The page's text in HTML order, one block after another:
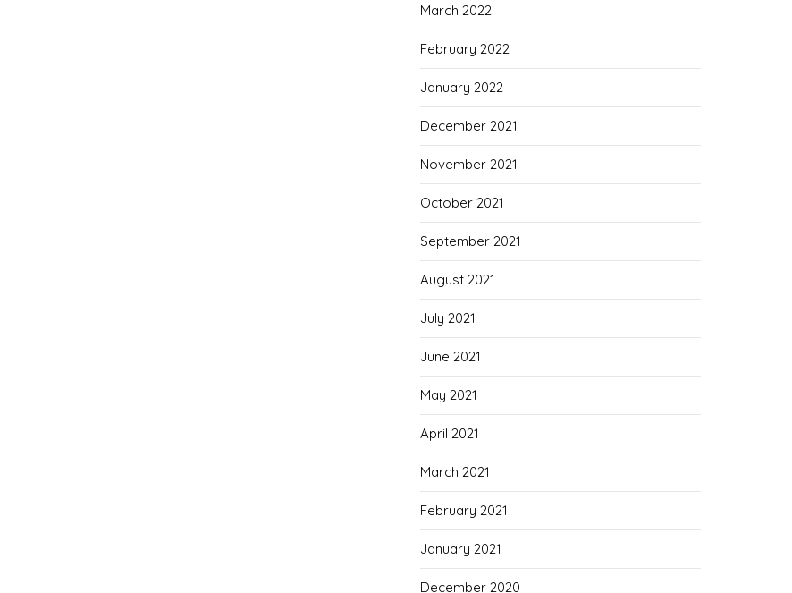
March 2022
February 2022
January 2022
December 2021
November 2021
October 2021
September 2021
August 2021
July 2021
June 2021
May 2021
April 2021
March 2021
February 2021
January 2021
December 2020